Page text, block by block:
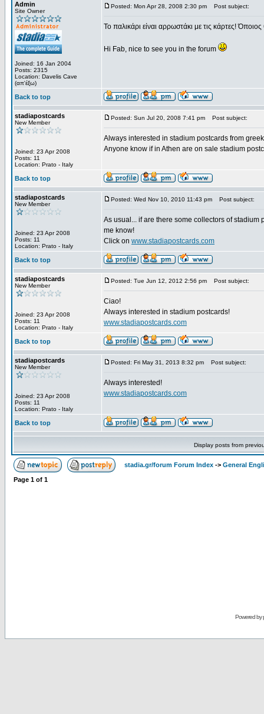
Admin
Site Owner
Joined: 16 Jan 2004
Posts: 2315
Location: Davelis Cave
(απ'έξω)
Posted: Mon Apr 28, 2008 2:30 pm Post subject:
Το παλικάρι είναι αρρωστάκι με τις κάρτες!
Hi Fab, nice to see you in the forum
Back to top
stadiapostcards
New Member
Joined: 23 Apr 2008
Posts: 11
Location: Prato - Italy
Posted: Sun Jul 20, 2008 7:41 pm Post subject:
Always interested in stadium postcards from
Anyone know if in Athen are on sale stadium
Back to top
stadiapostcards
New Member
Joined: 23 Apr 2008
Posts: 11
Location: Prato - Italy
Posted: Wed Nov 10, 2010 11:43 pm Post subject:
As usual... if are there some collectors of
me know!
Click on www.stadiapostcards.com
Back to top
stadiapostcards
New Member
Joined: 23 Apr 2008
Posts: 11
Location: Prato - Italy
Posted: Tue Jun 12, 2012 2:56 pm Post subject:
Ciao!
Always interested in stadium postcards!
www.stadiapostcards.com
Back to top
stadiapostcards
New Member
Joined: 23 Apr 2008
Posts: 11
Location: Prato - Italy
Posted: Fri May 31, 2013 8:32 pm Post subject:
Always interested!
www.stadiapostcards.com
Back to top
Display posts from
stadia.gr/forum Forum Index -> General
Page 1 of 1
Powered by